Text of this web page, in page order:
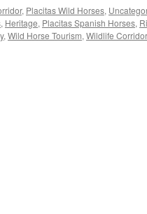
, Placitas Wild Horses,
, Heritage, Placitas Spanish Horses,
, Wild Horse Tourism, Wildlife Corridor